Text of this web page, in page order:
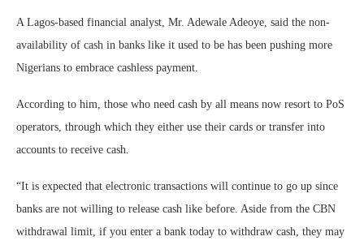
A Lagos-based financial analyst, Mr. Adewale Adeoye, said the non-
availability of cash in banks like it used to be has been pushing more
Nigerians to embrace cashless payment.
According to him, those who need cash by all means now resort to PoS
operators, through which they either use their cards or transfer into
accounts to receive cash.
“It is expected that electronic transactions will continue to go up since
banks are not willing to release cash like before. Aside from the CBN
withdrawal limit, if you enter a bank today to withdraw cash, they may